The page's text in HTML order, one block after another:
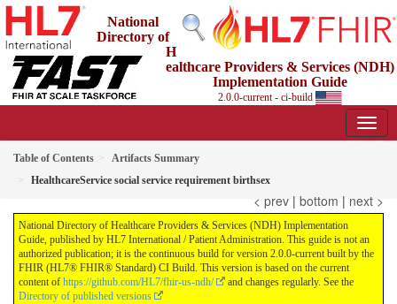
National
Directory of
H
ealthcare Providers & Services (NDH)
Implementation Guide
2.0.0-current - ci-build
Table of Contents
Artifacts Summary
HealthcareService social service requirement birthsex
< prev | bottom | next >
National Directory of Healthcare Providers & Services (NDH) Implementation
Guide, published by HL7 International / Patient Administration. This guide is not an
authorized publication; it is the continuous build for version 2.0.0-current built by the
FHIR (HL7® FHIR® Standard) CI Build. This version is based on the current
content of https://github.com/HL7/fhir-us-ndh/
and changes regularly. See the
Directory of published versions